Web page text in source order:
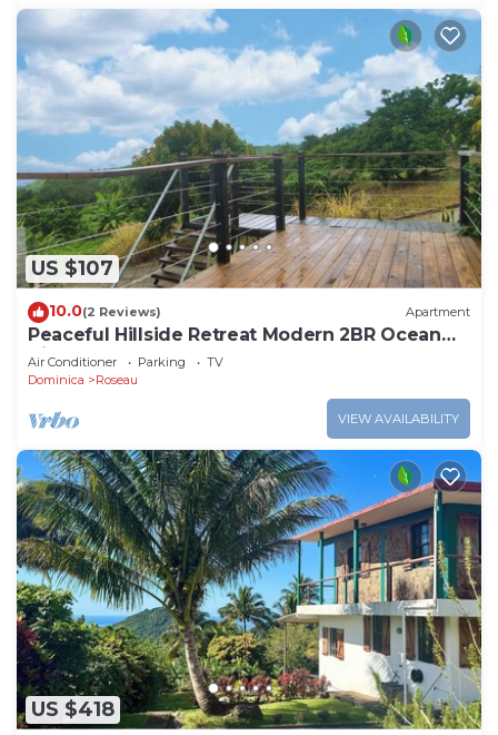
US $107
10.0(2 Reviews) Apartment
Peaceful Hillside Retreat Modern 2BR Ocean
View Solar Backup Near Roseau
Air Conditioner Parking
TV
Dominica
Roseau
VIEW AVAILABILITY
US $418